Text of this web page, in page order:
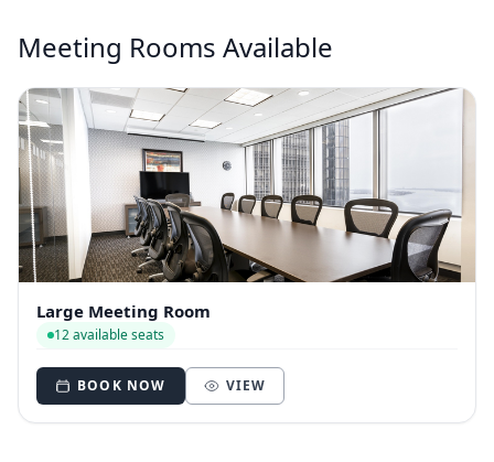
Meeting Rooms Available
Large Meeting Room
12 available seats
BOOK NOW VIEW